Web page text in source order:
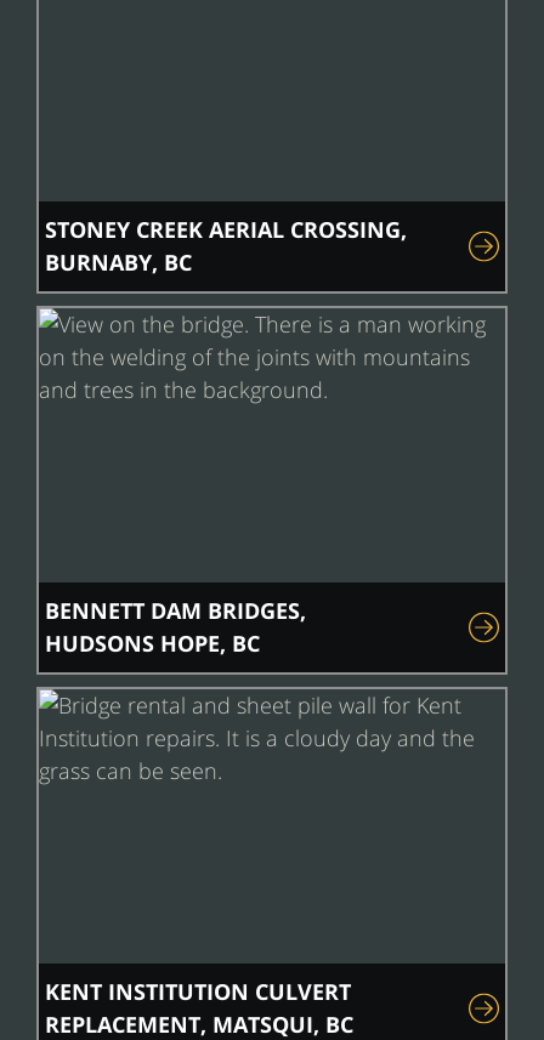
STONEY CREEK AERIAL CROSSING,
BURNABY, BC
BENNETT DAM BRIDGES,
HUDSONS HOPE, BC
KENT INSTITUTION CULVERT
REPLACEMENT, MATSQUI, BC